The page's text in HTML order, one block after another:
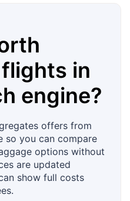
in
engine?
offers from
so you can compare
options without
are updated
show full costs